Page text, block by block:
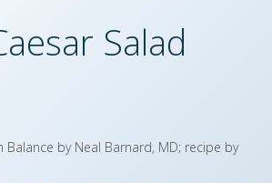
Salad
Balance by Neal Barnard, MD; recipe by